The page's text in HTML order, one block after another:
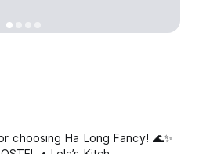
choosing Ha Long Fancy! 🌊✨